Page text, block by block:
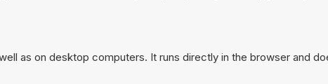
as on desktop computers. It runs directly in the browser and